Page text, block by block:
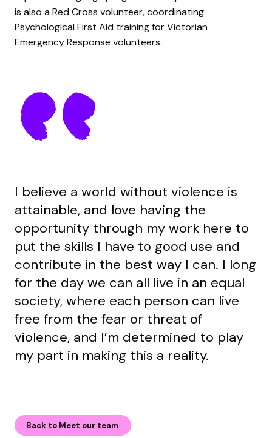
is also a Red Cross volunteer, coordinating
Psychological First Aid training for Victorian
Emergency Response volunteers.
I believe a world without violence is
attainable, and love having the
opportunity through my work here to
put the skills I have to good use and
contribute in the best way I can. I long
for the day we can all live in an equal
society, where each person can live
free from the fear or threat of
violence, and I’m determined to play
my part in making this a reality.
Back to Meet our team